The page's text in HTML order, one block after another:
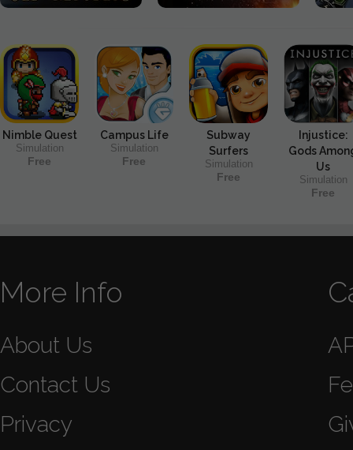
Nimble Quest
Simulation
Free
Campus Life
Simulation
Free
Subway
Surfers
Simulation
Free
Injustice:
Gods
Us
Simulation
Free
More Info
About Us
Contact Us
Privacy